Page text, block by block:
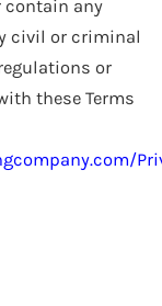
contain any
civil or criminal
or
these Terms